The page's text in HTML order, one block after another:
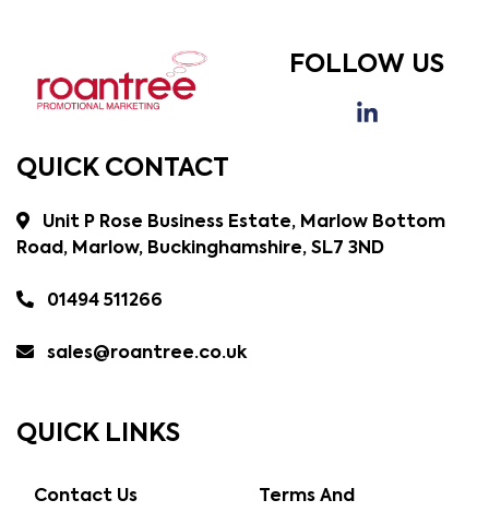
FOLLOW US
QUICK CONTACT
Unit P Rose Business Estate, Marlow Bottom
Road, Marlow, Buckinghamshire, SL7 3ND
01494 511266
sales@roantree.co.uk
QUICK LINKS
Contact Us
Terms And